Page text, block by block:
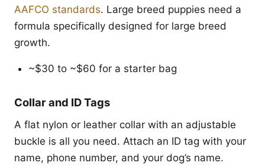
AAFCO standards. Large breed puppies need a
formula specifically designed for large breed
growth.
~$30 to ~$60 for a starter bag
Collar and ID Tags
A flat nylon or leather collar with an adjustable
buckle is all you need. Attach an ID tag with your
name, phone number, and your dog’s name.